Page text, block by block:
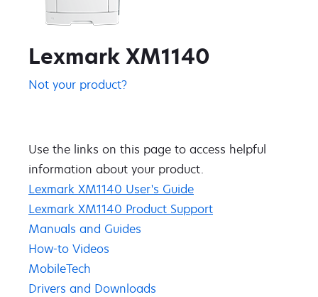
Lexmark XM1140
Not your product?
Use the links on this page to access ​helpful ​
information about your product​.​​
Lexmark XM1140 User's Guide
Lexmark XM1140 Product Support
Manuals and Guides
How-to Videos
MobileTech
Drivers and Downloads